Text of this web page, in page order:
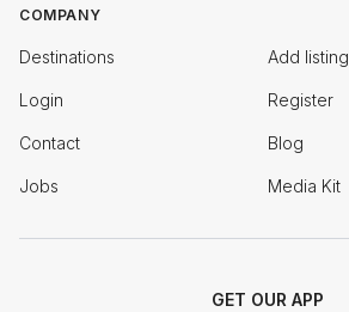
COMPANY
Destinations Add listing
Login Register
Contact Blog
Jobs Media Kit
GET OUR APP